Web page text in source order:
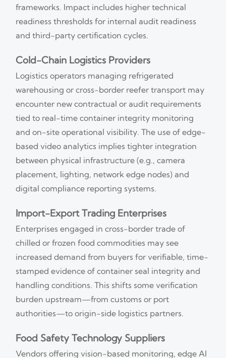
frameworks. Impact includes higher technical
readiness thresholds for internal audit readiness
and third-party certification cycles.
Cold-Chain Logistics Providers
Logistics operators managing refrigerated
warehousing or cross-border reefer transport may
encounter new contractual or audit requirements
tied to real-time container integrity monitoring
and on-site operational visibility. The use of edge-
based video analytics implies tighter integration
between physical infrastructure (e.g., camera
placement, lighting, network edge nodes) and
digital compliance reporting systems.
Import-Export Trading Enterprises
Enterprises engaged in cross-border trade of
chilled or frozen food commodities may see
increased demand from buyers for verifiable, time-
stamped evidence of container seal integrity and
handling conditions. This shifts some verification
burden upstream—from customs or port
authorities—to origin-side logistics partners.
Food Safety Technology Suppliers
Vendors offering vision-based monitoring, edge AI